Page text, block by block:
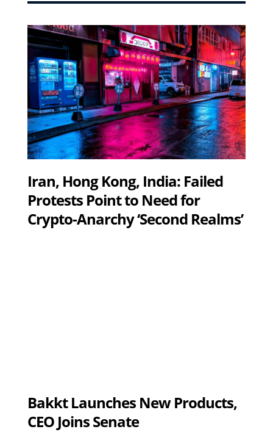
Iran, Hong Kong, India: Failed
Protests Point to Need for
Crypto-Anarchy ‘Second Realms’
Bakkt Launches New Products,
CEO Joins Senate